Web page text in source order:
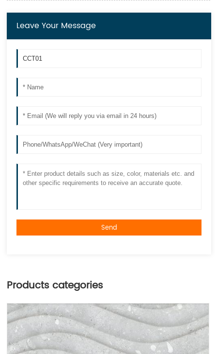
Leave Your Message
Send
Products categories